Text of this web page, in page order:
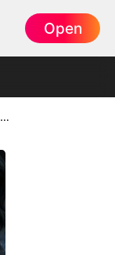
Open
Partners in Revenge: My Mother-in-Law, My Greatest Ally